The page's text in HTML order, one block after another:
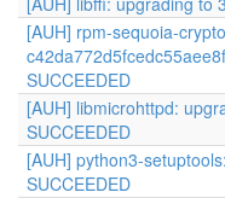
[AUH] rpm-sequoia-
SUCCEEDED
[AUH] libmicrohttpd:
SUCCEEDED
[AUH] python3-
SUCCEEDED